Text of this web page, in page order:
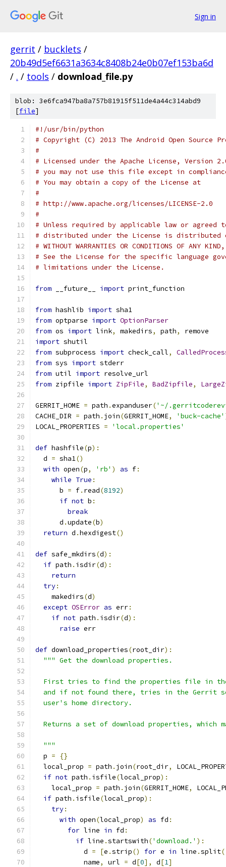
Sign in
gerrit / bucklets /
20b49d5ef6631a3634c8408b24e0b07ef153ba6d
/ . / tools / download_file.py
blob: 3e6fca947ba8a757b81915f511de4a44c314abd9
[file]
#!/usr/bin/python
# Copyright (C) 2013 The Android Open Source
#
# Licensed under the Apache License, Version
# you may not use this file except in
# You may obtain a copy of the License at
#
# http://www.apache.org/licenses/LICENSE-2.0
#
# Unless required by applicable law or
# distributed under the License is distributed
# WITHOUT WARRANTIES OR CONDITIONS OF
# See the License for the specific language
# limitations under the License.
from __future__ import print_function
from hashlib import sha1
from optparse import OptionParser
from os import link, makedirs, path,
remove
import shutil
from subprocess import check_call,
from sys import stderr
from util import resolve_url
from zipfile import ZipFile, BadZipfile,
GERRIT_HOME = path .expanduser('~/
CACHE_DIR = path . join(GERRIT_HOME, 'buck-cache'
LOCAL_PROPERTIES = 'local.properties'
def hashfile(p):
  d
= sha1()
with open(p, 'rb' ) as f:
while True :
      b
= f. read(8192)
if not b :
break
      d
.update(b)
return d .hexdigest()
def safe_mkdirs(d):
if path . isdir(d):
return
try:
    makedirs
(d)
except OSError as err:
if not path . isdir(d):
raise err
def download_properties(root_dir):
""" Get the download properties.
First tries to find the properties file in
and if not found there, tries in the Gerrit
  user's home directory.
Returns a set of download properties, which
  """
  p
=
{}
  local_prop
= path . join(root_dir,
if not path . isfile(local_prop):
    local_prop
= path . join(GERRIT_HOME,
if path . isfile(local_prop):
try:
with open(local_prop) as fd :
for line in fd :
if line .startswith('download.' ):
            d
= [e .strip() for e in line .split(
            name
, url = d[0], d[1]